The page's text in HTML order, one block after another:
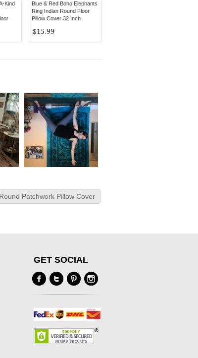
Kind
Blue & Red Boho Elephants
Ring Indian Round Floor
Pillow Cover 32 Inch
$15.99
Round Patchwork Pillow Cover
GET SOCIAL